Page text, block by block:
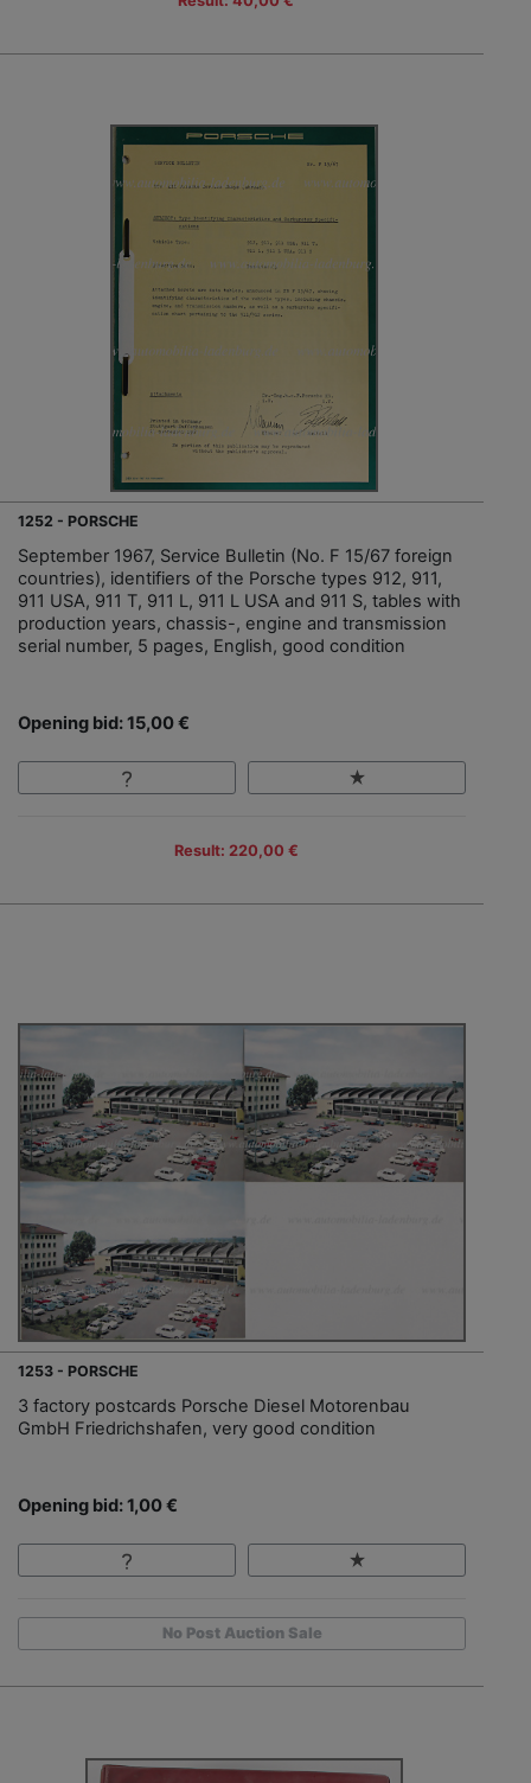
1252 - PORSCHE
September 1967, Service Bulletin (No. F 15/67 foreign
countries), identifiers of the Porsche types 912, 911,
911 USA, 911 T, 911 L, 911 L USA and 911 S, tables with
production years, chassis-, engine and transmission
serial number, 5 pages, English, good condition
Opening bid: 15,00 €
Result: 220,00 €
1253 - PORSCHE
3 factory postcards Porsche Diesel Motorenbau
GmbH Friedrichshafen, very good condition
Opening bid: 1,00 €
No Post Auction Sale